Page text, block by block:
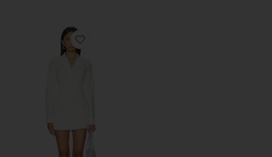
Favorite Corset Shirt Dress